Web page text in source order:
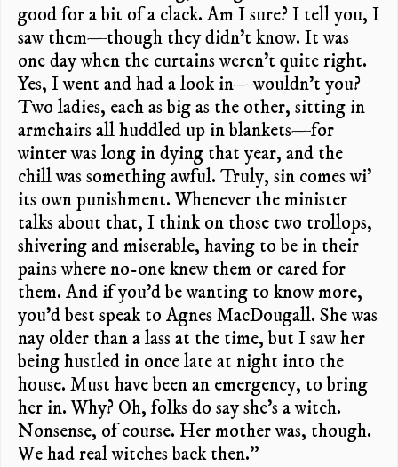
good for a bit of a clack. Am I sure? I tell you, I
saw them—though they didn’t know. It was
one day when the curtains weren’t quite right.
Yes, I went and had a look in—wouldn’t you?
Two ladies, each as big as the other, sitting in
armchairs all huddled up in blankets—for
winter was long in dying that year, and the
chill was something awful. Truly, sin comes wi’
its own punishment. Whenever the minister
talks about that, I think on those two trollops,
shivering and miserable, having to be in their
pains where no-one knew them or cared for
them. And if you’d be wanting to know more,
you’d best speak to Agnes MacDougall. She was
nay older than a lass at the time, but I saw her
being hustled in once late at night into the
house. Must have been an emergency, to bring
her in. Why? Oh, folks do say she’s a witch.
Nonsense, of course. Her mother was, though.
We had real witches back then.”